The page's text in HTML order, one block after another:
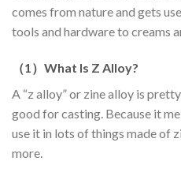
comes from nature and gets
tools and hardware to creams
（1 ） What Is Z Alloy?
A “z alloy” or zine alloy is
good for casting. Because it
use it in lots of things made of
more.